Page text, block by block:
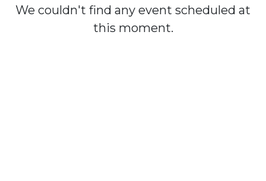
We couldn't find any event scheduled at
this moment.